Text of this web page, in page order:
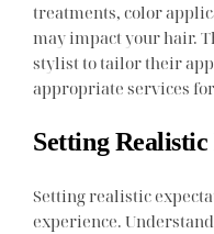
treatments, color
may impact your hair.
stylist to tailor their
appropriate services
Setting
Setting realistic
experience.